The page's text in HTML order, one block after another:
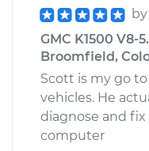
by
GMC K1500 V8-
Broomfield,
Scott is my go
vehicles. He
diagnose and
computer